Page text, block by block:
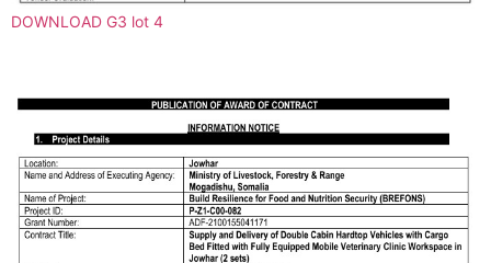
DOWNLOAD G3 lot 4